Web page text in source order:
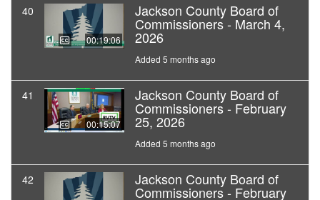
40
00:19:06
Jackson County Board of
Commissioners - March 4,
2026
Added 5 months ago
41
00:15:07
Jackson County Board of
Commissioners - February
25, 2026
Added 5 months ago
42 Jackson County Board of
Commissioners - February